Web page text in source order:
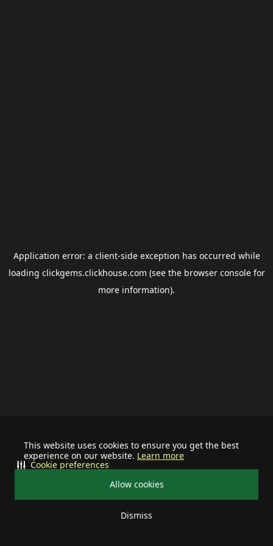
This website uses cookies to ensure you get the best
experience on our website. Learn more
Allow cookies
Dismiss
Cookie preferences
Application error: a client-side exception has occurred while
loading clickgems.clickhouse.com (see the browser consolefor
more information).